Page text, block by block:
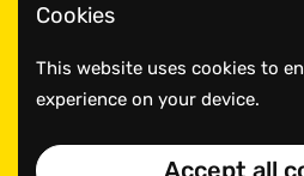
Cookies
This website uses cookies to
experience on your device.
Accept all